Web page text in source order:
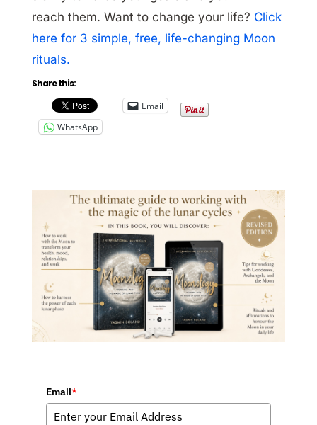
reach them. Want to change your life? Click
here for 3 simple, free, life-changing Moon
rituals.
Share this:
Email
WhatsApp
Email*